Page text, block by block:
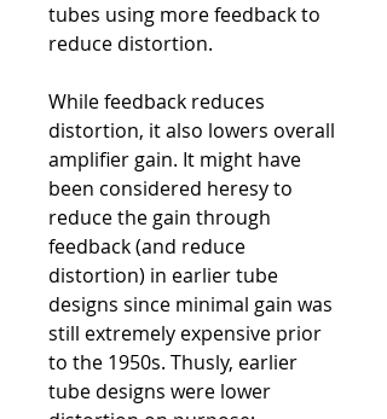
tubes using more feedback to
reduce distortion.
While feedback reduces
distortion, it also lowers overall
amplifier gain. It might have
been considered heresy to
reduce the gain through
feedback (and reduce
distortion) in earlier tube
designs since minimal gain was
still extremely expensive prior
to the 1950s. Thusly, earlier
tube designs were lower